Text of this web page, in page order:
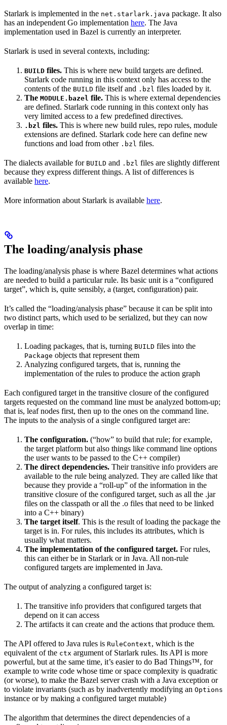
Starlark is implemented in the net.starlark.java package. It also
has an independent Go implementation here. The Java
implementation used in Bazel is currently an interpreter.
Starlark is used in several contexts, including:
BUILD files. This is where new build targets are defined.
Starlark code running in this context only has access to the
contents of the BUILD file itself and .bzl files loaded by it.
The MODULE.bazel file. This is where external dependencies
are defined. Starlark code running in this context only has
very limited access to a few predefined directives.
.bzl files. This is where new build rules, repo rules, module
extensions are defined. Starlark code here can define new
functions and load from other .bzl files.
The dialects available for BUILD and .bzl files are slightly different
because they express different things. A list of differences is
available here.
More information about Starlark is available here.
The loading/analysis phase
The loading/analysis phase is where Bazel determines what actions
are needed to build a particular rule. Its basic unit is a “configured
target”, which is, quite sensibly, a (target, configuration) pair.
It’s called the “loading/analysis phase” because it can be split into
two distinct parts, which used to be serialized, but they can now
overlap in time:
Loading packages, that is, turning BUILD files into the
Package objects that represent them
Analyzing configured targets, that is, running the
implementation of the rules to produce the action graph
Each configured target in the transitive closure of the configured
targets requested on the command line must be analyzed bottom-up;
that is, leaf nodes first, then up to the ones on the command line.
The inputs to the analysis of a single configured target are:
The configuration. (“how” to build that rule; for example,
the target platform but also things like command line options
the user wants to be passed to the C++ compiler)
The direct dependencies. Their transitive info providers are
available to the rule being analyzed. They are called like that
because they provide a “roll-up” of the information in the
transitive closure of the configured target, such as all the .jar
files on the classpath or all the .o files that need to be linked
into a C++ binary)
The target itself. This is the result of loading the package the
target is in. For rules, this includes its attributes, which is
usually what matters.
The implementation of the configured target. For rules,
this can either be in Starlark or in Java. All non-rule
configured targets are implemented in Java.
The output of analyzing a configured target is:
The transitive info providers that configured targets that
depend on it can access
The artifacts it can create and the actions that produce them.
The API offered to Java rules is RuleContext, which is the
equivalent of the ctx argument of Starlark rules. Its API is more
powerful, but at the same time, it’s easier to do Bad Things™, for
example to write code whose time or space complexity is quadratic
(or worse), to make the Bazel server crash with a Java exception or
to violate invariants (such as by inadvertently modifying an Options
instance or by making a configured target mutable)
The algorithm that determines the direct dependencies of a